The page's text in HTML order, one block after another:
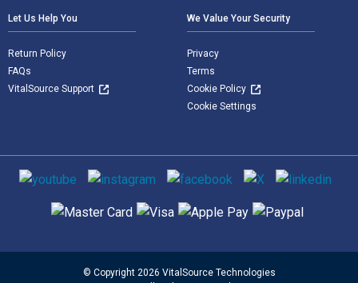
Let Us Help You
Return Policy
FAQs
VitalSource Support
We Value Your Security
Privacy
Terms
Cookie Policy
Cookie Settings
Social media
Supported payment methods
© Copyright 2026 VitalSource Technologies